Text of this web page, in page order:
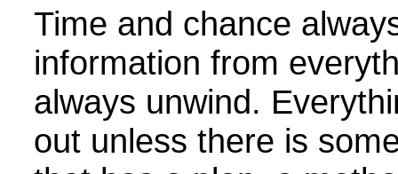
Time and chance
information from
always unwind.
out unless there is